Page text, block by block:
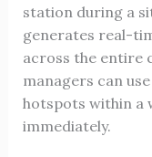
station during a
generates real-
across the entire
managers can
hotspots within a
immediately.